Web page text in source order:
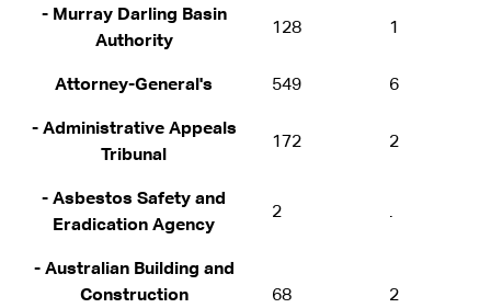
- Murray Darling Basin
Authority
128 1
Attorney-General's 549 6
- Administrative Appeals
Tribunal
172 2
- Asbestos Safety and
Eradication Agency
2 .
- Australian Building and
Construction
68 2